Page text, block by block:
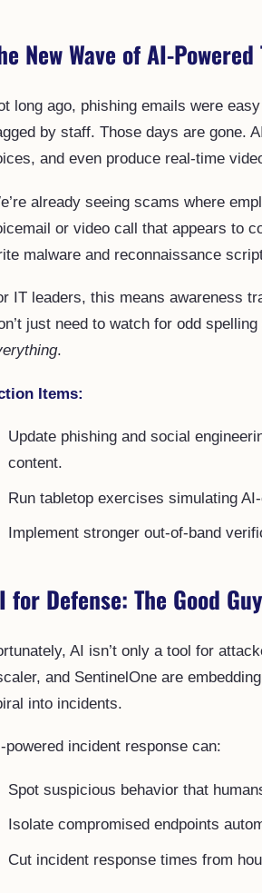
New Wave of AI-
long ago, phishing emails were
by staff. Those days are gone.
and even produce real-time
already seeing scams where
or video call that appears to
malware and reconnaissance
IT leaders, this means awareness
just need to watch for odd
.
Items:
Update phishing and social
content.
Run tabletop exercises simulating
Implement stronger out-of-band
for Defense: The Good
AI isn’t only a tool for
and SentinelOne are
into incidents.
powered incident response can:
Spot suspicious behavior that
Isolate compromised endpoints
Cut incident response times from